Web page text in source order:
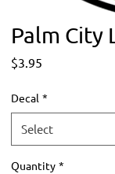
Palm City
$3.95
Decal *
Quantity *